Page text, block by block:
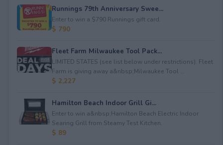
Runnings 79th Anniversary Swee...
Enter to win a $790 Runnings gift card.
$ 790
Fleet Farm Milwaukee Tool Pack...
LIMITED STATES (see list below under restrictions). Fleet
Farm is giving away a&nbsp;Milwaukee Tool ...
$ 2,227
Hamilton Beach Indoor Grill Gi...
Enter to win a&nbsp;Hamilton Beach Electric Indoor
Searing Grill from Steamy Test Kitchen.
$ 89